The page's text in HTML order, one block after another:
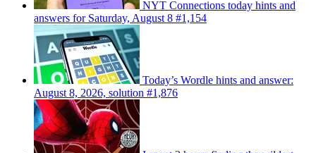
NYT Connections today hints and
answers for Saturday, August 8 #1,154
Today’s Wordle hints and answer:
August 8, 2026, solution #1,876